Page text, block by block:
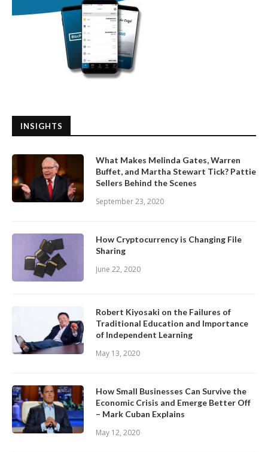
INSIGHTS
What Makes Melinda Gates, Warren
Buffet, and Martha Stewart Tick? Pattie
Sellers Behind the Scenes
September 23, 2020
How Cryptocurrency is Changing File
Sharing
June 22, 2020
Robert Kiyosaki on the Failures of
Traditional Education and Importance
of Independent Learning
May 13, 2020
How Small Businesses Can Survive the
Economic Crisis and Emerge Better Off
– Mark Cuban Explains
May 12, 2020